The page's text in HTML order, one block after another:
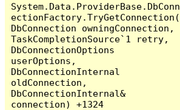
System.Data.ProviderBase.DbConn
ectionFactory.TryGetConnection(
DbConnection owningConnection,
TaskCompletionSource`1 retry,
DbConnectionOptions
userOptions,
DbConnectionInternal
oldConnection,
DbConnectionInternal&
connection) +1324